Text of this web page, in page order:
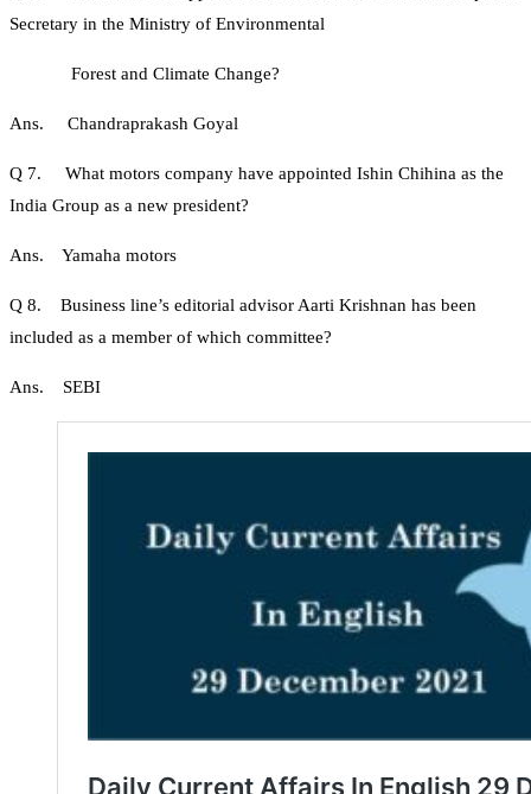
Secretary in the Ministry of Environmental
Forest and Climate Change?
Ans. Chandraprakash Goyal
Q 7. What motors company have appointed Ishin Chihina as the
India Group as a new president?
Ans. Yamaha motors
Q 8. Business line’s editorial advisor Aarti Krishnan has been
included as a member of which committee?
Ans. SEBI